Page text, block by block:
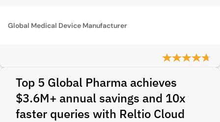
Global Medical Device Manufacturer
Top 5 Global Pharma achieves
$3.6M+ annual savings and 10x
faster queries with Reltio Cloud